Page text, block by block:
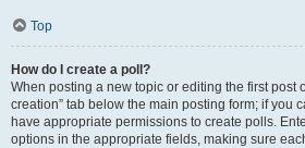
Top
How do I create a poll?
When posting a new topic or editing the first post
creation” tab below the main posting form; if you
have appropriate permissions to create polls.
options in the appropriate fields, making sure